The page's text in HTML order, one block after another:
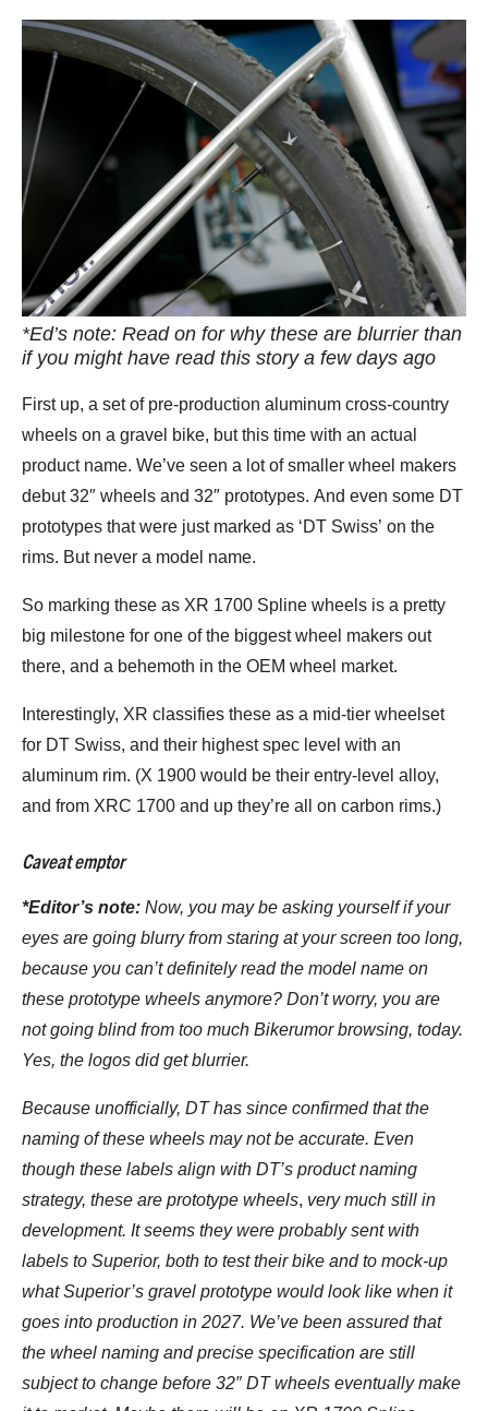
*Ed’s note: Read on for why these are blurrier than
if you might have read this story a few days ago
First up, a set of pre-production aluminum cross-country
wheels on a gravel bike, but this time with an actual
product name. We’ve seen a lot of smaller wheel makers
debut 32″ wheels and 32″ prototypes. And even some DT
prototypes that were just marked as ‘DT Swiss’ on the
rims. But never a model name.
So marking these as XR 1700 Spline wheels is a pretty
big milestone for one of the biggest wheel makers out
there, and a behemoth in the OEM wheel market.
Interestingly, XR classifies these as a mid-tier wheelset
for DT Swiss, and their highest spec level with an
aluminum rim. (X 1900 would be their entry-level alloy,
and from XRC 1700 and up they’re all on carbon rims.)
Caveat emptor
*Editor’s note: Now, you may be asking yourself if your
eyes are going blurry from staring at your screen too long,
because you can’t definitely read the model name on
these prototype wheels anymore? Don’t worry, you are
not going blind from too much Bikerumor browsing, today.
Yes, the logos did get blurrier.
Because unofficially, DT has since confirmed that the
naming of these wheels may not be accurate. Even
though these labels align with DT’s product naming
strategy, these are prototype wheels, very much still in
development. It seems they were probably sent with
labels to Superior, both to test their bike and to mock-up
what Superior’s gravel prototype would look like when it
goes into production in 2027. We’ve been assured that
the wheel naming and precise specification are still
subject to change before 32″ DT wheels eventually make